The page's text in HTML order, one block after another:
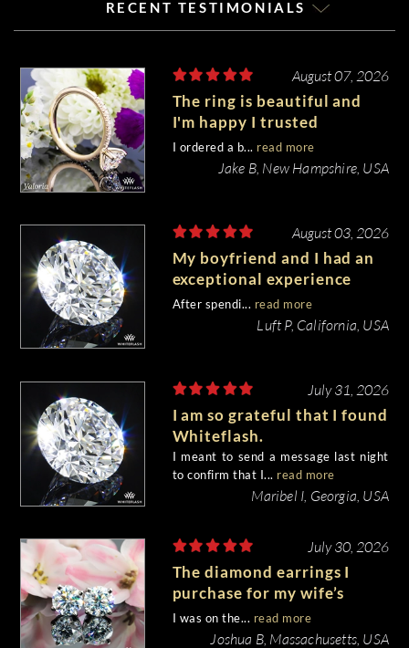
RECENT TESTIMONIALS
August 07, 2026
The ring is beautiful and
I'm happy I trusted
Whiteflash with such an
important piece of my life.
I ordered a b... read more
Jake B, New Hampshire, USA
August 03, 2026
My boyfriend and I had an
exceptional experience
purchasing my engagement
diamond from Whiteflash.
After spendi... read more
Luft P, California, USA
July 31, 2026
I am so grateful that I found
Whiteflash.
I meant to send a message last night
to confirm that I... read more
Maribel I, Georgia, USA
July 30, 2026
The diamond earrings I
purchase for my wife’s
birthday came out
beautiful.
I was on the... read more
Joshua B, Massachusetts, USA